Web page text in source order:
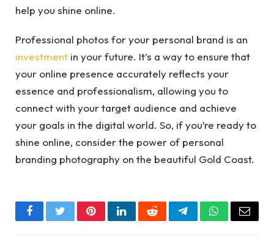
help you shine online.
Professional photos for your personal brand is an
investment in your future. It’s a way to ensure that
your online presence accurately reflects your
essence and professionalism, allowing you to
connect with your target audience and achieve
your goals in the digital world. So, if you’re ready to
shine online, consider the power of personal
branding photography on the beautiful Gold Coast.
FacebookTwitterPinterestLinkedInRedditTelegramWhatsApp
Email